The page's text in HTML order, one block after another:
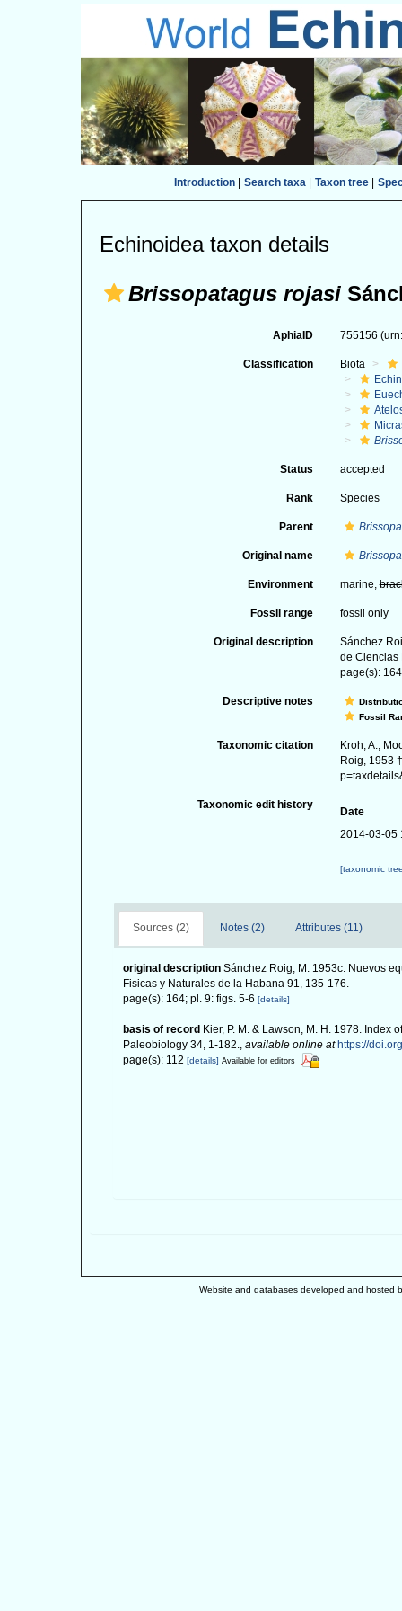
Introduction| Search taxa| Taxon tree|
Echinoidea taxon details
Brissopatagus rojasi
AphiaID 755156
Classification Biota
Status accepted
Rank Species
Parent
Original name
Environment marine,
Fossil range fossil only
Original description
Sánchez
de Ciencias
page(s):
Descriptive notes
Fossil
Taxonomic citation
Kroh, A.;
Roig, 1953
Taxonomic edit history
Date
2014-03-05
[taxonomic
Sources (2) Notes (2) Attributes (11)
original description Sánchez Roig, M. 1953c. Nuevos
Fisicas y Naturales de la Habana 91, 135-176.
page(s): 164; pl. 9: figs. 5-6 [details]
basis of record Kier, P. M. & Lawson, M. H. 1978.
Paleobiology 34, 1-182., available online at https://
page(s): 112 [details] Available for editors
Website and databases developed and hosted